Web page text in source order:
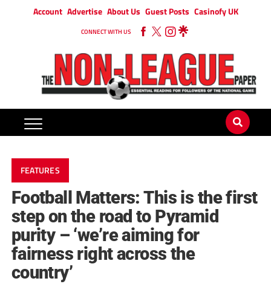
Account Advertise About Us Guest Posts Casinofy UK
CONNECT WITH US
FEATURES
Football Matters: This is the first
step on the road to Pyramid
purity – ‘we’re aiming for
fairness right across the
country’